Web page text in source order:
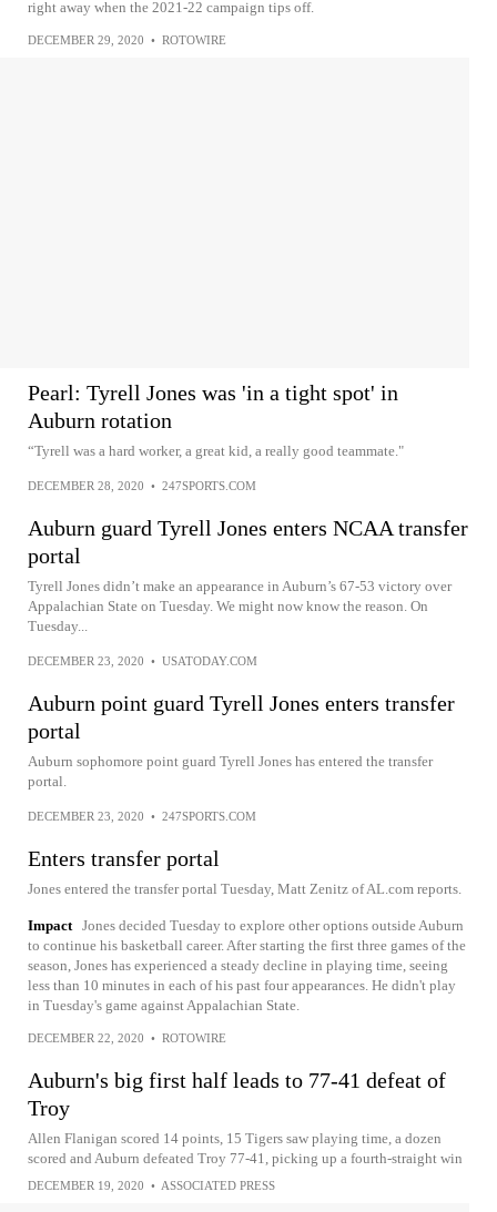
right away when the 2021-22 campaign tips off.
DECEMBER 29, 2020 • ROTOWIRE
Pearl: Tyrell Jones was 'in a tight spot' in
Auburn rotation
“Tyrell was a hard worker, a great kid, a really good teammate."
DECEMBER 28, 2020 • 247SPORTS.COM
Auburn guard Tyrell Jones enters NCAA transfer
portal
Tyrell Jones didn’t make an appearance in Auburn’s 67-53 victory over
Appalachian State on Tuesday. We might now know the reason. On
Tuesday...
DECEMBER 23, 2020 • USATODAY.COM
Auburn point guard Tyrell Jones enters transfer
portal
Auburn sophomore point guard Tyrell Jones has entered the transfer
portal.
DECEMBER 23, 2020 • 247SPORTS.COM
Enters transfer portal
Jones entered the transfer portal Tuesday, Matt Zenitz of AL.com reports.
Impact Jones decided Tuesday to explore other options outside Auburn
to continue his basketball career. After starting the first three games of the
season, Jones has experienced a steady decline in playing time, seeing
less than 10 minutes in each of his past four appearances. He didn't play
in Tuesday's game against Appalachian State.
DECEMBER 22, 2020 • ROTOWIRE
Auburn's big first half leads to 77-41 defeat of
Troy
Allen Flanigan scored 14 points, 15 Tigers saw playing time, a dozen
scored and Auburn defeated Troy 77-41, picking up a fourth-straight win
DECEMBER 19, 2020 • ASSOCIATED PRESS